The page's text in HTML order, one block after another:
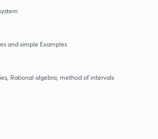
and simple Examples
Rational algebra, method of intervals